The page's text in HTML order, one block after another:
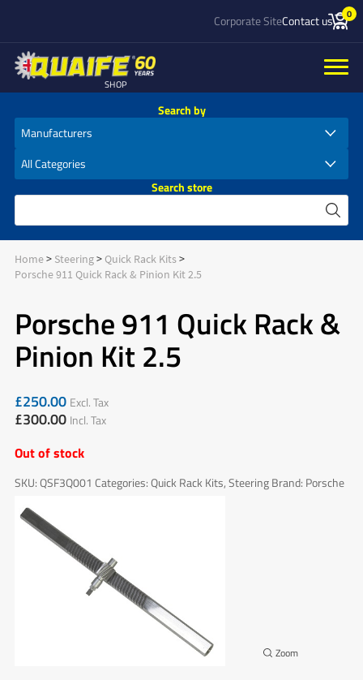
Corporate SiteContact us 0
SHOP
Search by
Search store
Home Steering
Quick Rack Kits
Porsche 911 Quick Rack & Pinion Kit 2.5
Porsche 911 Quick Rack &
Pinion Kit 2.5
£250.00 Excl. Tax
£300.00 Incl. Tax
Out of stock
SKU: QSF3Q001 Categories: Quick Rack Kits, Steering Brand: Porsche